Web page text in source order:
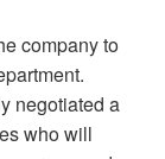
company to
negotiated a
who will